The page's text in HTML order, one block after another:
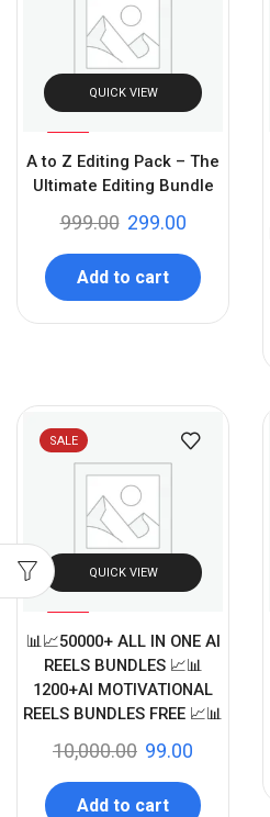
-
70
QUICK VIEW
A to Z Editing Pack – The
Ultimate Editing Bundle
999.00 299.00
Add to cart
SALE
-
99
QUICK VIEW
📊📈50000+ ALL IN ONE AI
REELS BUNDLES 📈📊
1200+AI MOTIVATIONAL
REELS BUNDLES FREE 📈📊
10,000.00 99.00
Add to cart